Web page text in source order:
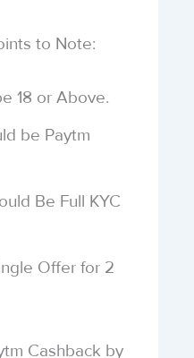
to Note:
18 or Above.
be Paytm
Be Full KYC
Offer for 2
Cashback by